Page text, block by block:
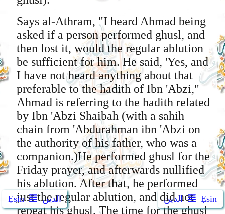
Ẹsin الدين الدين Ẹsin
Says al-Athram, "I heard Ahmad being
asked if a person performed ghusl, and
then lost it, would the regular ablution
be sufficient for him. He said, 'Yes, and
I have not heard anything about that
preferable to the hadith of Ibn 'Abzi,"
Ahmad is referring to the hadith related
by Ibn 'Abzi Shaibah (with a sahih
chain from 'Abdurahman ibn 'Abzi on
the authority of his father, who was a
companion.)He performed ghusl for the
Friday prayer, and afterwards nullified
his ablution. After that, he performed
just the regular ablution, and did not
repeat his ghusl. The time for the ghusl